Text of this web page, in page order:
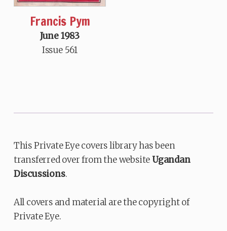
Francis Pym
June 1983
Issue 561
This Private Eye covers library has been
transferred over from the websiteUgandan
Discussions.
All covers and material are the copyright of
Private Eye.